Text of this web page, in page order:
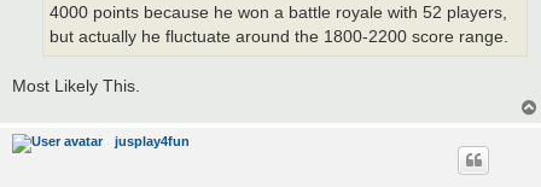
4000 points because he won a battle royale with 52 players,
but actually he fluctuate around the 1800-2200 score range.
Most Likely This.
jusplay4fun